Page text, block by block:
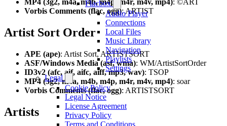
Flacbox
Audio Player
Connections
Local Files
Music Library
Navigation
Playlists
Settings
Legal
Cookie Policy
Legal Notice
License Agreement
Privacy Policy
Terms and Conditions
MP4 (3g2, m4a, m4b, m4p, m4r, m4v, mp4): ©ART
Vorbis Comments (flac, ogg): ARTIST
Artist Sort Order
APE (ape): Artist Sort, ARTISTSORT
ASF/Windows Media (asf, wma): WM/ArtistSortOrder
ID3v2 (afc, aif, aifc, aiff, mp3, wav): TSOP
MP4 (3g2, m4a, m4b, m4p, m4r, m4v, mp4): soar
Vorbis Comments (flac, ogg): ARTISTSORT
Artists